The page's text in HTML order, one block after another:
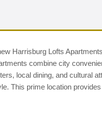
Harrisburg Lofts
combine city
local dining, and cultural
This prime location